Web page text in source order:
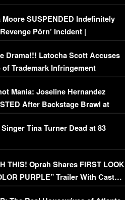
Moore SUSPENDED Indefinitely
Pörn’ Incident |
DETAILS
Drama!!! Latocha Scott Accuses
of Trademark Infringement
Mania: Joseline Hernandez
After Backstage Brawl at
Fight
Tina Turner Dead at 83
THIS! Oprah Shares FIRST LOOK
PURPLE” Trailer With Cast…